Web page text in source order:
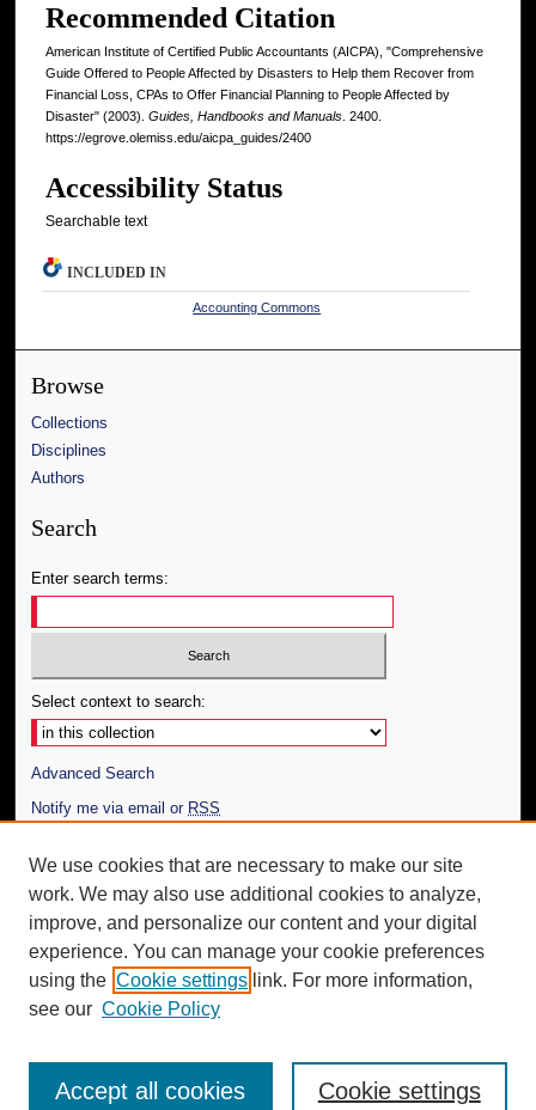
Recommended Citation
American Institute of Certified Public Accountants (AICPA), "Comprehensive
Guide Offered to People Affected by Disasters to Help them Recover from
Financial Loss, CPAs to Offer Financial Planning to People Affected by
Disaster" (2003). Guides, Handbooks and Manuals . 2400.
https://egrove.olemiss.edu/aicpa_guides/2400
Accessibility Status
Searchable text
INCLUDED IN
Accounting Commons
Browse
Collections
Disciplines
Authors
Search
Enter search terms:
Select context to search:
Advanced Search
Notify me via email or RSS
Author Corner
Author FAQ
Additional Information
Request an Accessible Copy
We use cookies that are necessary to make our site
work. We may also use additional cookies to analyze,
improve, and personalize our content and your digital
experience. You can manage your cookie preferences
using the Cookie settings link. For more information,
see our Cookie Policy
Cookie settings
Accept all cookies